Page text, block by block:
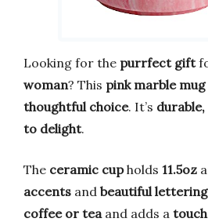
Looking for the purrfect gift
woman? This pink marble mug
thoughtful choice. It’s
to delight.
The ceramic cupholds 11.5oz
accents and beautiful lettering
coffee or tea and adds a